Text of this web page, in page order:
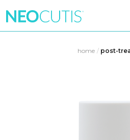
home / post-